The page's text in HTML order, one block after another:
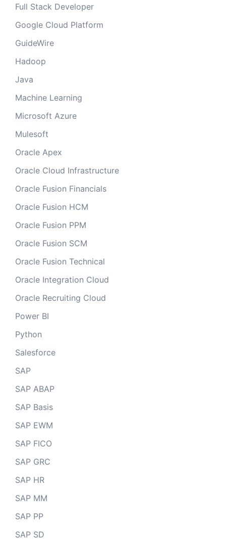
Full Stack Developer
Google Cloud Platform
GuideWire
Hadoop
Java
Machine Learning
Microsoft Azure
Mulesoft
Oracle Apex
Oracle Cloud Infrastructure
Oracle Fusion Financials
Oracle Fusion HCM
Oracle Fusion PPM
Oracle Fusion SCM
Oracle Fusion Technical
Oracle Integration Cloud
Oracle Recruiting Cloud
Power BI
Python
Salesforce
SAP
SAP ABAP
SAP Basis
SAP EWM
SAP FICO
SAP GRC
SAP HR
SAP MM
SAP PP
SAP SD